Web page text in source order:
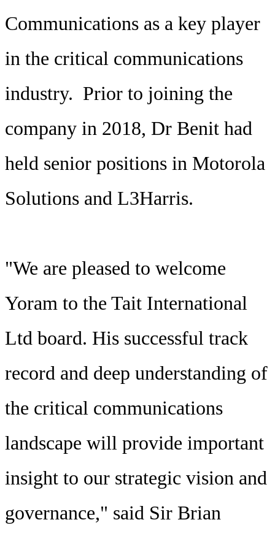
Communications as a key player
in the critical communications
industry. Prior to joining the
company in 2018, Dr Benit had
held senior positions in Motorola
Solutions and L3Harris.
"We are pleased to welcome
Yoram to the Tait International
Ltd board. His successful track
record and deep understanding of
the critical communications
landscape will provide important
insight to our strategic vision and
governance," said Sir Brian